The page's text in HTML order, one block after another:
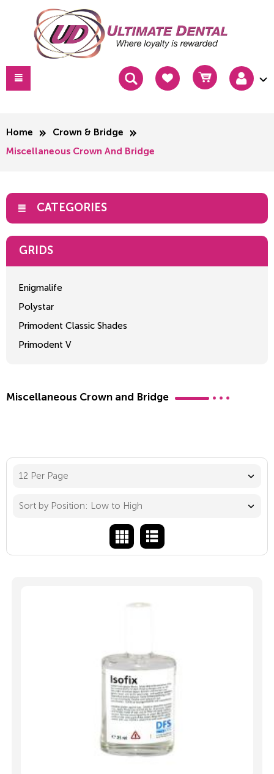
Home Crown & Bridge
Miscellaneous Crown And Bridge
CATEGORIES
GRIDS
Enigmalife
Polystar
Primodent Classic Shades
Primodent V
Miscellaneous Crown and Bridge
Sort by Position: Low to High
12 Per Page